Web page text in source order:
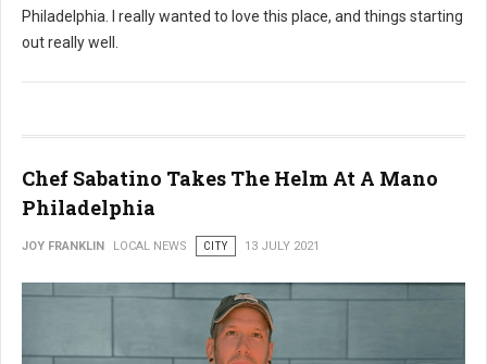
Philadelphia. I really wanted to love this place, and things starting
out really well.
Chef Sabatino Takes The Helm At A Mano
Philadelphia
JOY FRANKLIN LOCAL NEWS CITY 13 JULY 2021